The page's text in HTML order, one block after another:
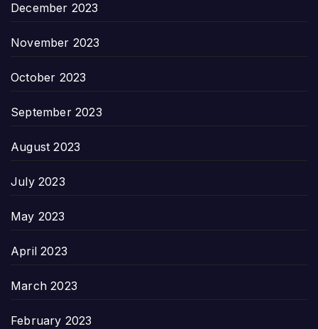
December 2023
November 2023
October 2023
September 2023
August 2023
July 2023
May 2023
April 2023
March 2023
February 2023